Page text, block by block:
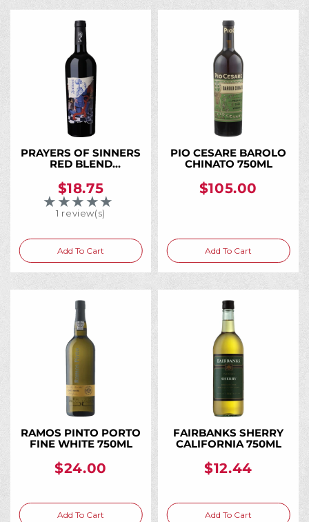
PRAYERS OF SINNERS
RED BLEND
750ML
$18.75
★★★★★Rating: 5 out of 5 stars
1 review(s)
Add To Cart
PIO CESARE BAROLO
CHINATO 750ML
$105.00
Add To Cart
RAMOS PINTO PORTO
FINE WHITE 750ML
$24.00
Add To Cart
FAIRBANKS SHERRY
CALIFORNIA 750ML
$12.44
Add To Cart